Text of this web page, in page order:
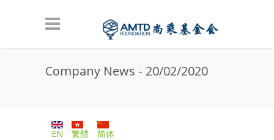
Company News - 20/02/2020
EN 繁體 简体